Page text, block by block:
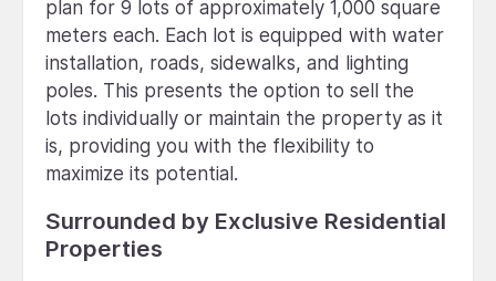
plan for 9 lots of approximately 1,000 square
meters each. Each lot is equipped with water
installation, roads, sidewalks, and lighting
poles. This presents the option to sell the
lots individually or maintain the property as it
is, providing you with the flexibility to
maximize its potential.
Surrounded by Exclusive Residential
Properties